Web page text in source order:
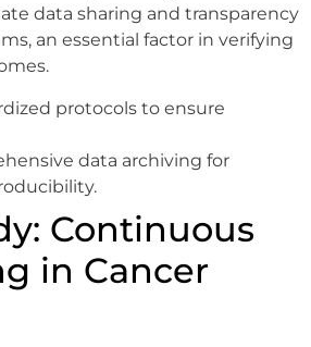
data sharing and transparency
an essential factor in verifying
protocols to ensure
data archiving for
Continuous
in Cancer